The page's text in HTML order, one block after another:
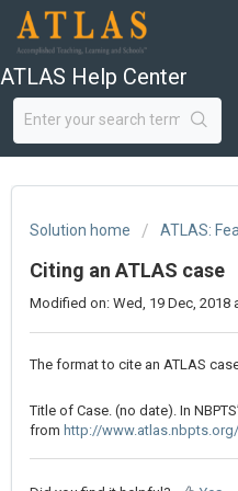
ATLAS Help Center
Solution home ATLAS:
Citing an ATLAS case
Modified on: Wed, 19 Dec, 2018
The format to cite an ATLAS
Title of Case. (no date). In
from http://